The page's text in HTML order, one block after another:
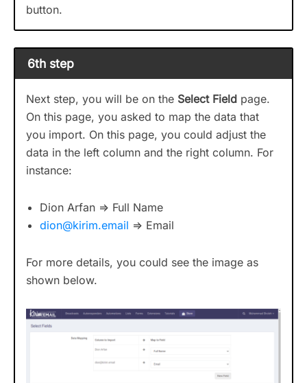
button.
6th step
Next step, you will be on the Select Field page.
On this page, you asked to map the data that
you import. On this page, you could adjust the
data in the left column and the right column. For
instance:
Dion Arfan => Full Name
dion@kirim.email => Email
For more details, you could see the image as
shown below.